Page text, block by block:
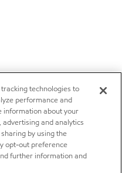
technologies to
performance and
information about your
and analytics
by using the
opt-out preference
further information and